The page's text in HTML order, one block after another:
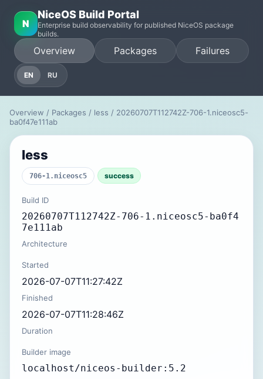
N
NiceOS Build Portal
Enterprise build observability for published NiceOS package
builds.
Overview Packages Failures
EN RU
Overview / Packages / less / 20260707T112742Z-706-1.niceosc5-
ba0f47e111ab
less
706-1.niceosc5 success
Build ID
20260707T112742Z-706-1.niceosc5-ba0f4
7e111ab
Architecture
Started
2026-07-07T11:27:42Z
Finished
2026-07-07T11:28:46Z
Duration
Builder image
localhost/niceos-builder:5.2